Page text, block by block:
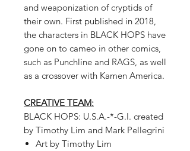
and weaponization of cryptids of
their own. First published in 2018,
the characters in BLACK HOPS have
gone on to cameo in other comics,
such as Punchline and RAGS, as well
as a crossover with Kamen America.
CREATIVE TEAM:
BLACK HOPS: U.S.A.-*-G.I. created
by Timothy Lim and Mark Pellegrini
Art by Timothy Lim